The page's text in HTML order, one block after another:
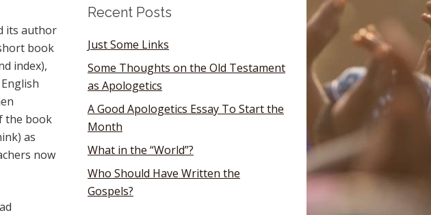
its author
book
index),
the book
as
now
Recent Posts
Just Some Links
Some Thoughts on the Old Testament
as Apologetics
A Good Apologetics Essay To Start the
Month
What in the “World”?
Who Should Have Written the
Gospels?